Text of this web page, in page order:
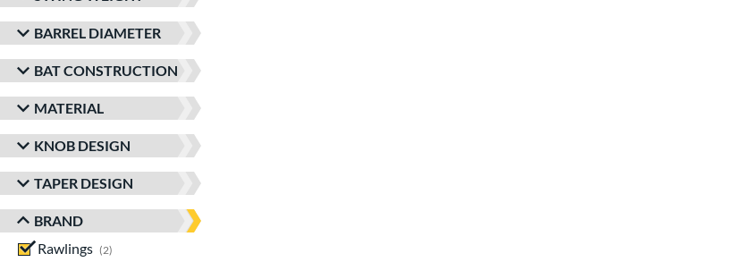
BARREL DIAMETER
BAT CONSTRUCTION
MATERIAL
KNOB DESIGN
TAPER DESIGN
BRAND
Rawlings
2